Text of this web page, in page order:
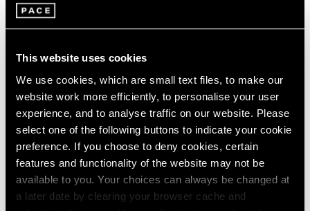
This website uses cookies
We use cookies, which are small text files, to make our
website work more efficiently, to personalise your user
experience, and to analyse traffic on our website. Please
select one of the following buttons to indicate your cookie
preference. If you choose to deny cookies, certain
features and functionality of the website may not be
available to you. Your choices can always be changed at
a later date by clearing your browser cache and
Announcing A New Series of Online
Exhibitions
Apr 20, 2020